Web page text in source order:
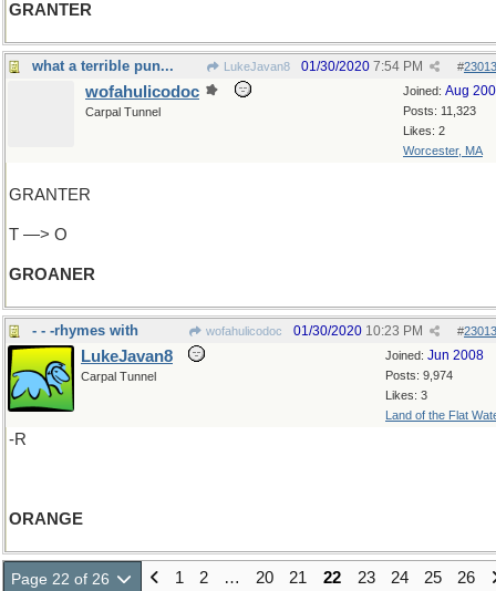
GRANTER
what a terrible pun... LukeJavan8 #
01/30/2020 7:54 PM
Joined: Aug
Posts: 11,323
Likes: 2
Worcester, MA
wofahulicodoc
Carpal Tunnel
GRANTER
T —> O
GROANER
- - -rhymes with wofahulicodoc #
01/30/2020 10:23 PM
Joined: Jun 2008
Posts: 9,974
Likes: 3
Land of the Flat
LukeJavan8
Carpal Tunnel
-R
ORANGE
Page 22 of 26 1 2 … 20 21 22 23 24 25 26